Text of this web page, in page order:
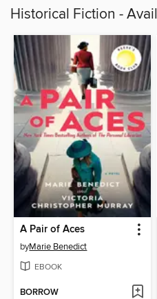
Historical Fiction -
A Pair of Aces
byMarie Benedict
EBOOK
BORROW